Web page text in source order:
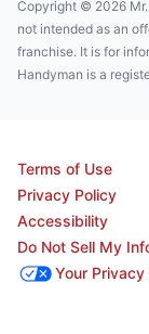
Copyright © 2026
not intended as an
franchise. It is for
Handyman is a
Terms of Use
Privacy Policy
Accessibility
Do Not Sell My
Your Privacy